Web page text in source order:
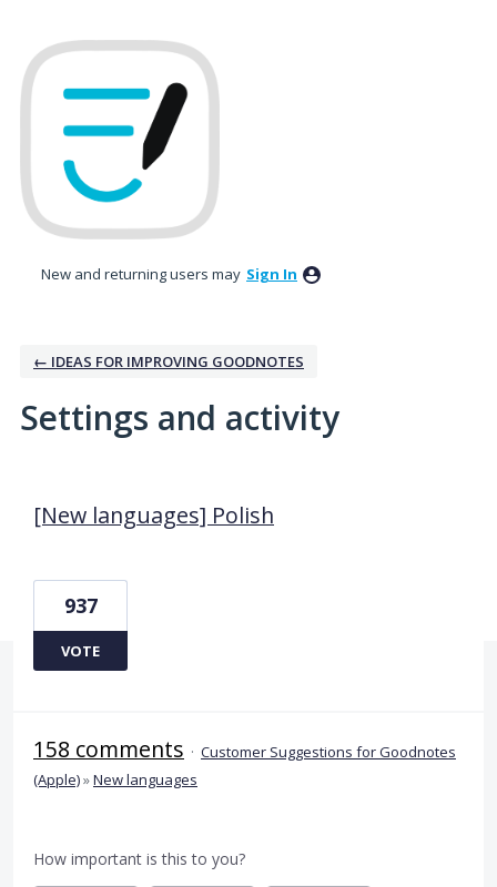
New and returning users may Sign In
← IDEAS FOR IMPROVING GOODNOTES
Settings and activity
[New languages] Polish
937
VOTE
158 comments · Customer Suggestions for Goodnotes
(Apple)»New languages
How important is this to you?